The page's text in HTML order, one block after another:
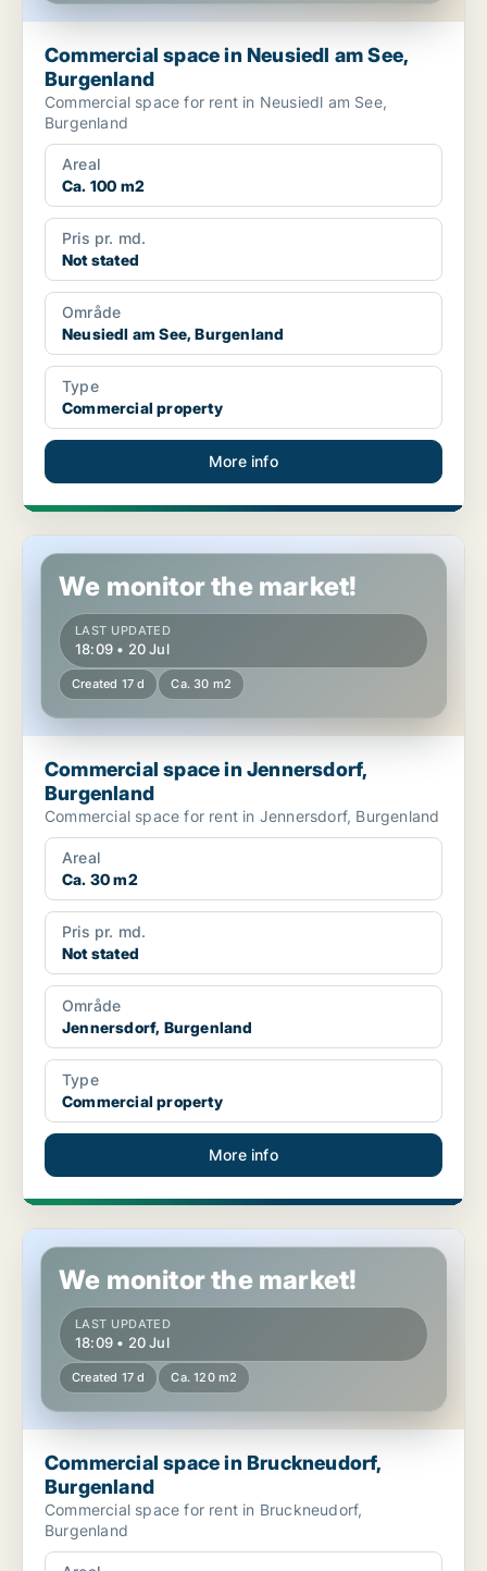
Commercial space in Neusiedl am See,
Burgenland
Commercial space for rent in Neusiedl am See,
Burgenland
Areal
Ca. 100 m2
Pris pr. md.
Not stated
Område
Neusiedl am See, Burgenland
Type
Commercial property
More info
Commercial space in Jennersdorf, Burgenland
We monitor the market!
LAST UPDATED
18:09 • 20 Jul
Created 17 d Ca. 30 m2
Commercial space in Jennersdorf,
Burgenland
Commercial space for rent in Jennersdorf, Burgenland
Areal
Ca. 30 m2
Pris pr. md.
Not stated
Område
Jennersdorf, Burgenland
Type
Commercial property
More info
Commercial space in Bruckneudorf, Burgenland
We monitor the market!
LAST UPDATED
18:09 • 20 Jul
Created 17 d Ca. 120 m2
Commercial space in Bruckneudorf,
Burgenland
Commercial space for rent in Bruckneudorf,
Burgenland